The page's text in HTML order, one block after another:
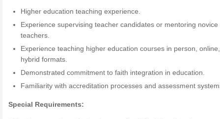
Higher education teaching experience.
Experience supervising teacher candidates or mentoring novice
teachers.
Experience teaching higher education courses in person,
hybrid formats.
Demonstrated commitment to faith integration in education.
Familiarity with accreditation processes and assessment
Special Requirements: